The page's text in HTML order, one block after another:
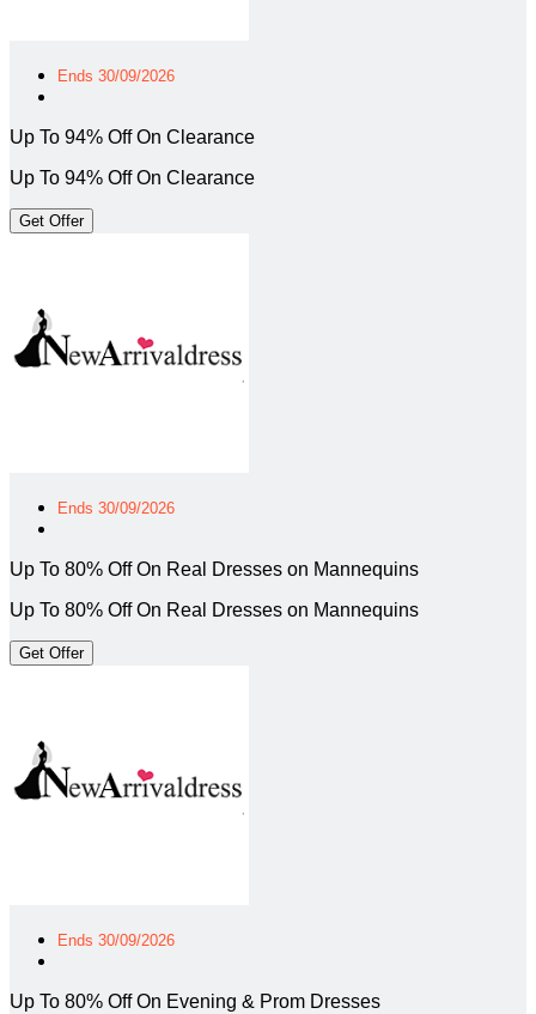
Ends 30/09/2026
Up To 94% Off On Clearance
Up To 94% Off On Clearance
Get Offer
Ends 30/09/2026
Up To 80% Off On Real Dresses on Mannequins
Up To 80% Off On Real Dresses on Mannequins
Get Offer
Ends 30/09/2026
Up To 80% Off On Evening & Prom Dresses